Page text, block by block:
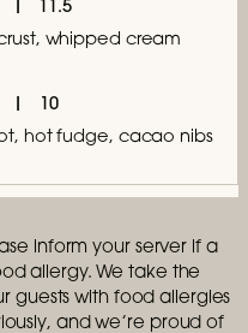
11.5
whipped cream
10
hot fudge, cacao nibs
inform your server if a
allergy. We take the
guests with food allergies
and we’re proud of